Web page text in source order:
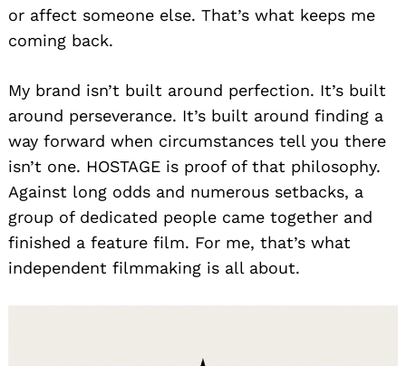
or affect someone else. That’s what keeps me
coming back.
My brand isn’t built around perfection. It’s built
around perseverance. It’s built around finding a
way forward when circumstances tell you there
isn’t one. HOSTAGE is proof of that philosophy.
Against long odds and numerous setbacks, a
group of dedicated people came together and
finished a feature film. For me, that’s what
independent filmmaking is all about.